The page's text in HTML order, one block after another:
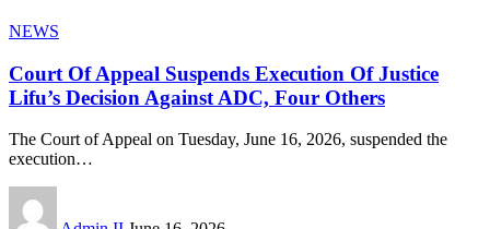
NEWS
Court Of Appeal Suspends Execution Of Justice
Lifu’s Decision Against ADC, Four Others
The Court of Appeal on Tuesday, June 16, 2026, suspended the
execution…